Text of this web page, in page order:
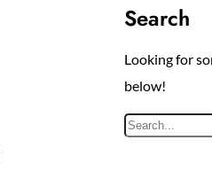
Search
Looking for
below!
S